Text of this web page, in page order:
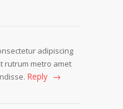
adipiscing
rutrum metro amet
Reply